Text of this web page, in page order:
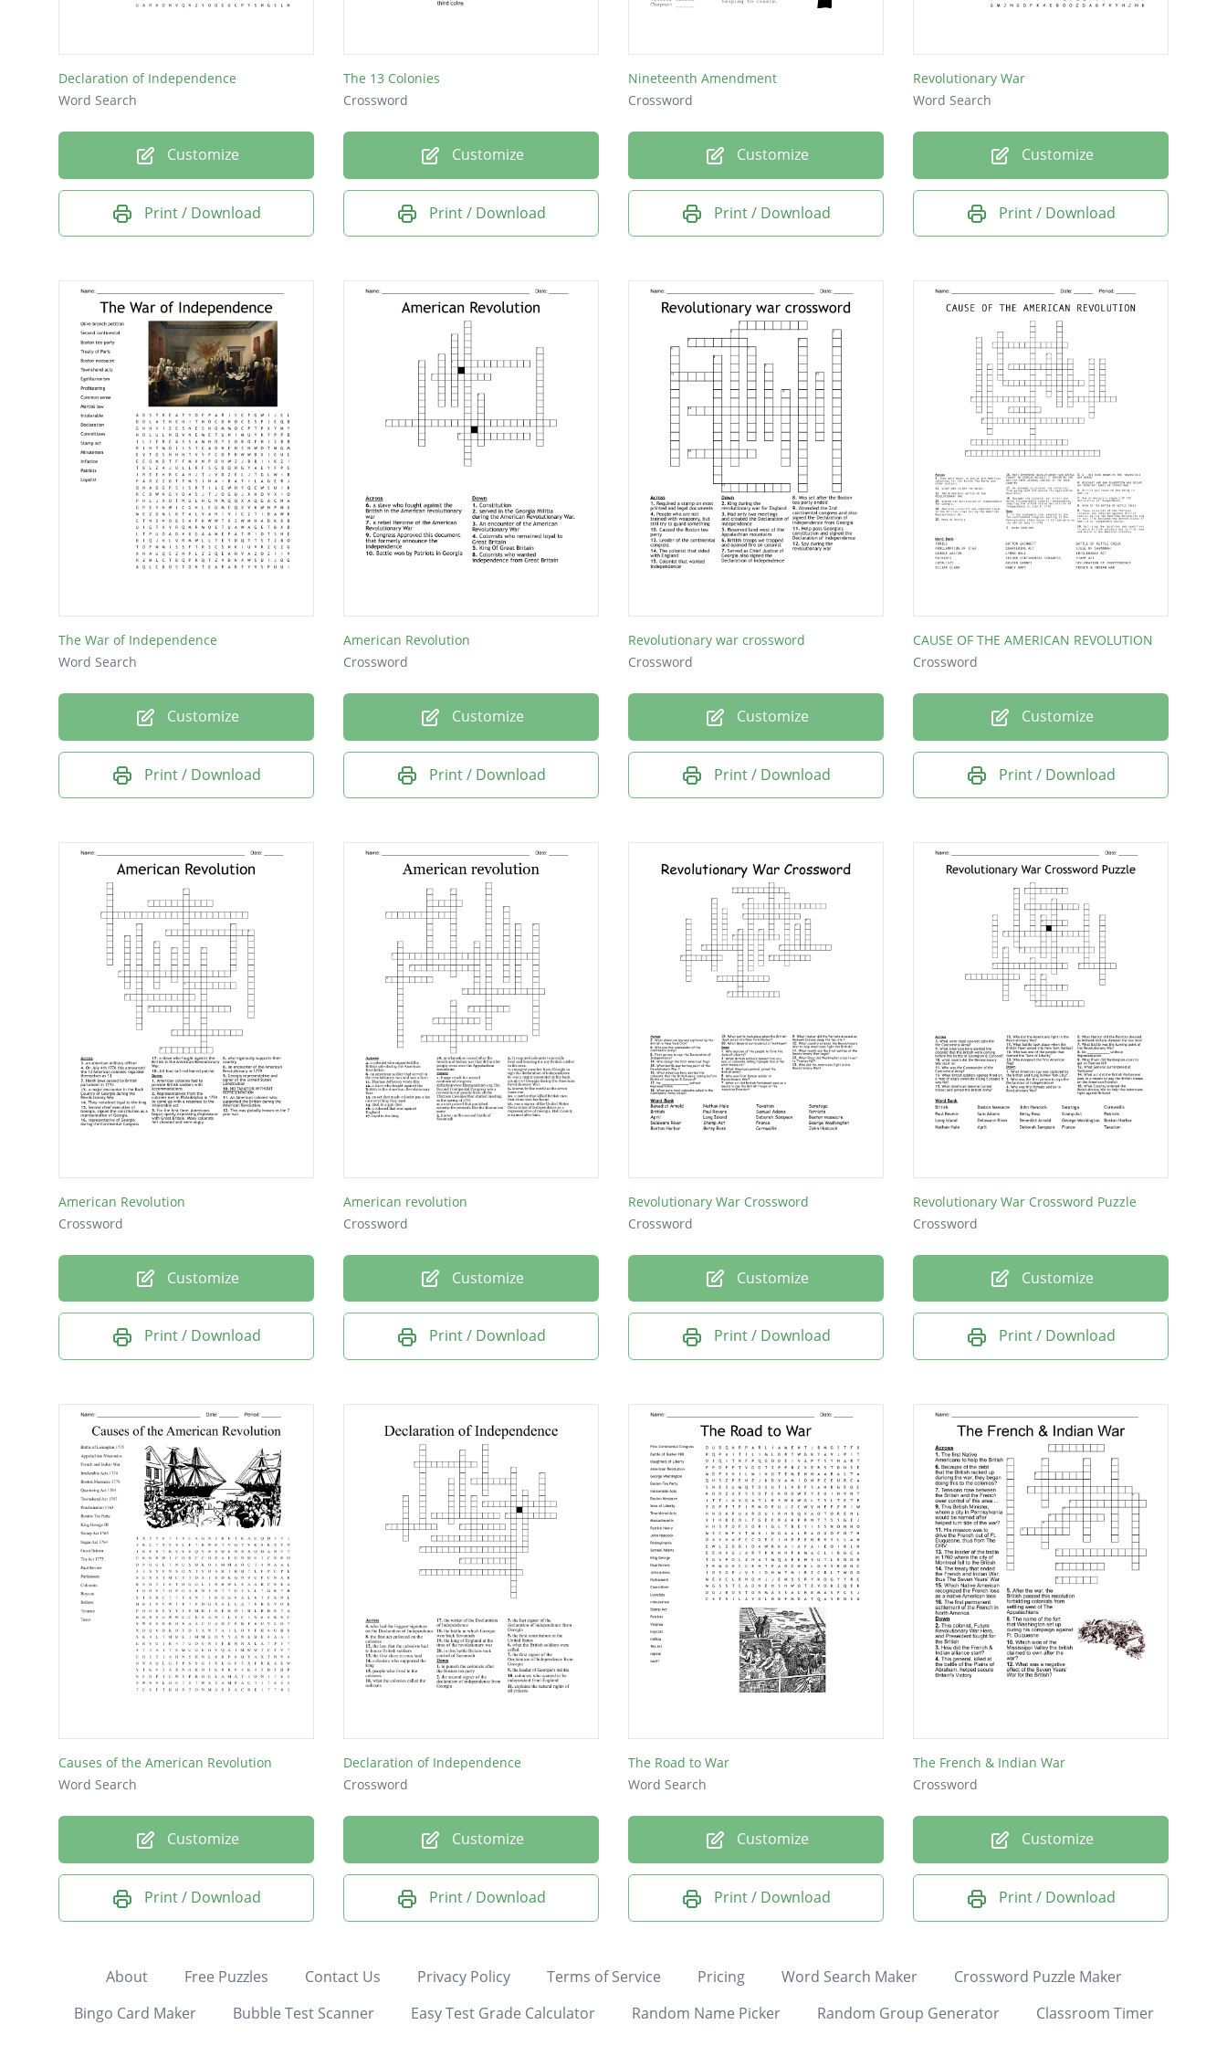
Declaration of Independence
Word Search
Customize
Print / Download
The 13 Colonies
Crossword
Customize
Print / Download
Nineteenth Amendment
Crossword
Customize
Print / Download
Revolutionary War
Word Search
Customize
Print / Download
The War of Independence
Word Search
Customize
Print / Download
American Revolution
Crossword
Customize
Print / Download
Revolutionary war crossword
Crossword
Customize
Print / Download
CAUSE OF THE AMERICAN REVOLUTION
Crossword
Customize
Print / Download
American Revolution
Crossword
Customize
Print / Download
American revolution
Crossword
Customize
Print / Download
Revolutionary War Crossword
Crossword
Customize
Print / Download
Revolutionary War Crossword Puzzle
Crossword
Customize
Print / Download
Causes of the American Revolution
Word Search
Customize
Print / Download
Declaration of Independence
Crossword
Customize
Print / Download
The Road to War
Word Search
Customize
Print / Download
The French & Indian War
Crossword
Customize
Print / Download
About Free Puzzles Contact Us Privacy Policy Terms of Service Pricing Word Search Maker
Crossword Puzzle Maker
Bingo Card Maker
Bubble Test Scanner Easy Test Grade Calculator Random Name Picker Random Group Generator Classroom Timer